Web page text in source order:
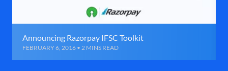
Announcing Razorpay IFSC Toolkit
FEBRUARY 6, 2016 • 2 MINS READ